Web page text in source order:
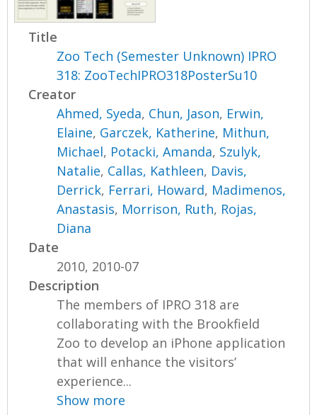
Title
Zoo Tech (Semester Unknown) IPRO
318: ZooTechIPRO318PosterSu10
Creator
Ahmed, Syeda, Chun, Jason, Erwin,
Elaine, Garczek, Katherine, Mithun,
Michael, Potacki, Amanda, Szulyk,
Natalie, Callas, Kathleen, Davis,
Derrick, Ferrari, Howard, Madimenos,
Anastasis, Morrison, Ruth, Rojas,
Diana
Date
2010, 2010-07
Description
The members of IPRO 318 are
collaborating with the Brookfield
Zoo to develop an iPhone application
that will enhance the visitors’
experience...
Show more